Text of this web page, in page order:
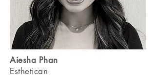
Aiesha Phan
Esthetican